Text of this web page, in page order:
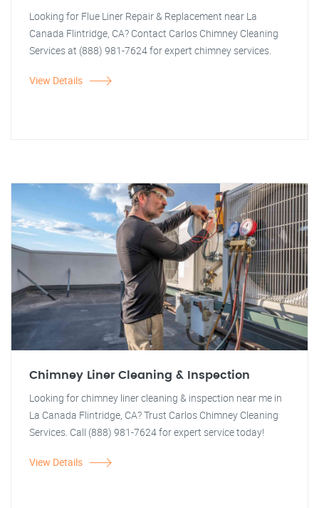
Looking for Flue Liner Repair & Replacement near La
Canada Flintridge, CA? Contact Carlos Chimney Cleaning
Services at (888) 981-7624 for expert chimney services.
View Details
Chimney Liner Cleaning & Inspection
Looking for chimney liner cleaning & inspection near me in
La Canada Flintridge, CA? Trust Carlos Chimney Cleaning
Services. Call (888) 981-7624 for expert service today!
View Details